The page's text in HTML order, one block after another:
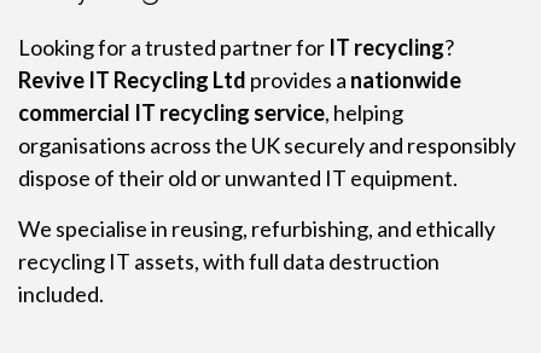
Looking for a trusted partner for IT recycling?
Revive IT Recycling Ltd provides a nationwide
commercial IT recycling service, helping
organisations across the UK securely and responsibly
dispose of their old or unwanted IT equipment.
We specialise in reusing, refurbishing, and ethically
recycling IT assets, with full data destruction
included.